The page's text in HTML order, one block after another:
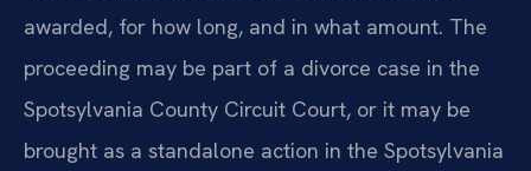
awarded, for how long, and in what amount. The
proceeding may be part of a divorce case in the
Spotsylvania County Circuit Court, or it may be
brought as a standalone action in the Spotsylvania